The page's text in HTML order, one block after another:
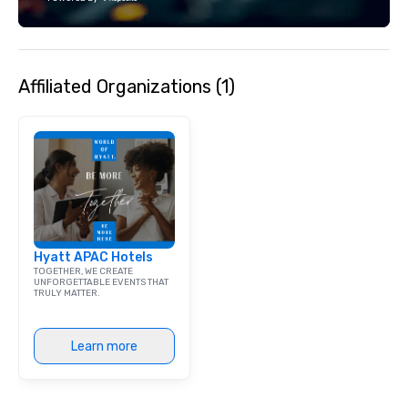
Spanish, and English,
Affiliated Organizations (1)
Hyatt APAC Hotels
TOGETHER, WE CREATE
UNFORGETTABLE EVENTS THAT
TRULY MATTER.
Learn more